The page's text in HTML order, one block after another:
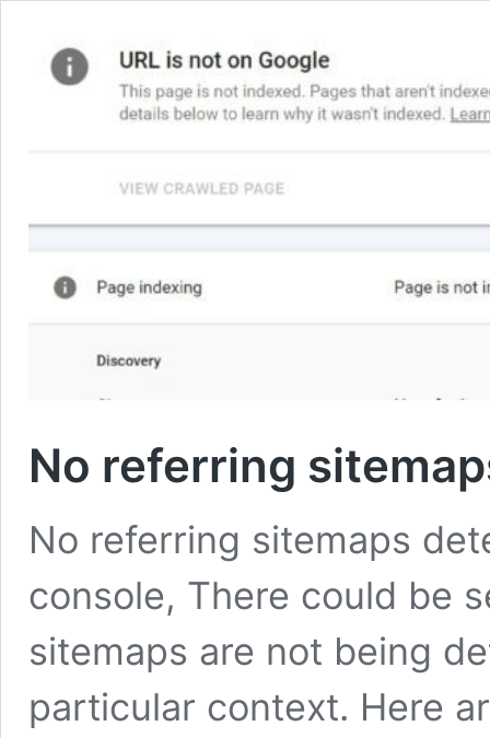
No referring
No referring sitemaps
console, There could be
sitemaps are not being
particular context. Here